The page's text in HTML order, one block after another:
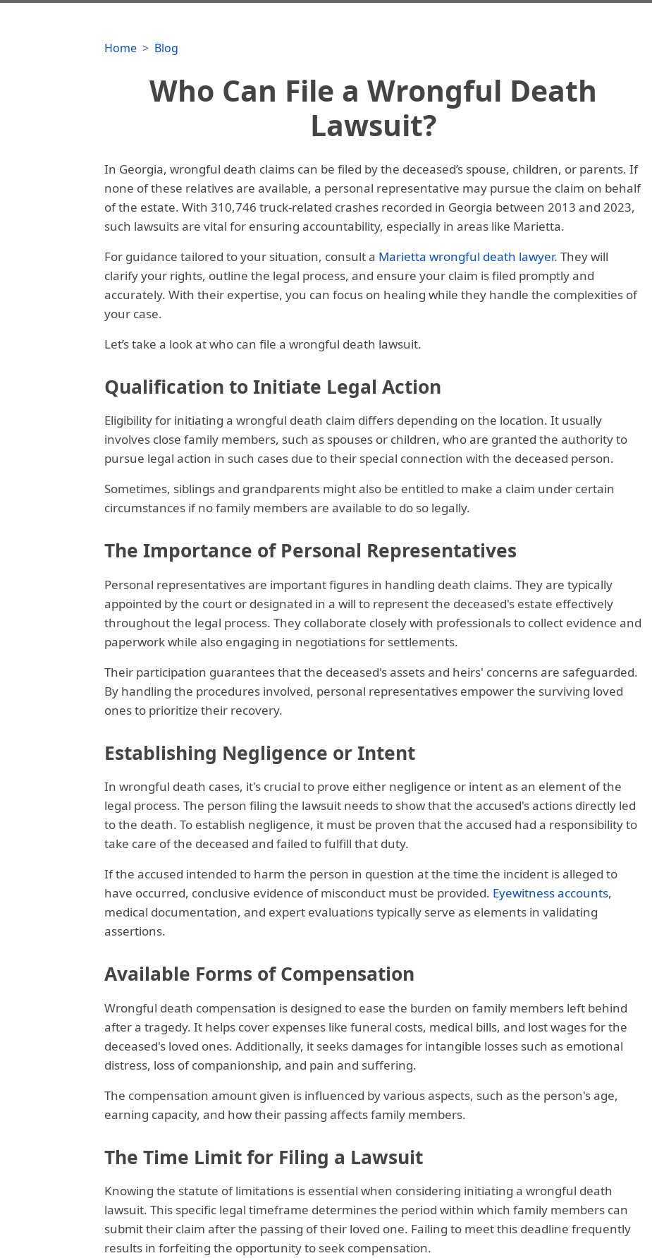
Home Blog
Who Can File a Wrongful Death
Lawsuit?
In Georgia, wrongful death claims can be filed by the deceased’s spouse, children, or parents. If
none of these relatives are available, a personal representative may pursue the claim on behalf
of the estate. With 310,746 truck-related crashes recorded in Georgia between 2013 and 2023,
such lawsuits are vital for ensuring accountability, especially in areas like Marietta.
For guidance tailored to your situation, consult a Marietta wrongful death lawyer. They will
clarify your rights, outline the legal process, and ensure your claim is filed promptly and
accurately. With their expertise, you can focus on healing while they handle the complexities of
your case.
Let’s take a look at who can file a wrongful death lawsuit.
Qualification to Initiate Legal Action
Eligibility for initiating a wrongful death claim differs depending on the location. It usually
involves close family members, such as spouses or children, who are granted the authority to
pursue legal action in such cases due to their special connection with the deceased person.
Sometimes, siblings and grandparents might also be entitled to make a claim under certain
circumstances if no family members are available to do so legally.
The Importance of Personal Representatives
Personal representatives are important figures in handling death claims. They are typically
appointed by the court or designated in a will to represent the deceased's estate effectively
throughout the legal process. They collaborate closely with professionals to collect evidence and
paperwork while also engaging in negotiations for settlements.
Their participation guarantees that the deceased's assets and heirs' concerns are safeguarded.
By handling the procedures involved, personal representatives empower the surviving loved
ones to prioritize their recovery.
Establishing Negligence or Intent
In wrongful death cases, it's crucial to prove either negligence or intent as an element of the
legal process. The person filing the lawsuit needs to show that the accused's actions directly led
to the death. To establish negligence, it must be proven that the accused had a responsibility to
take care of the deceased and failed to fulfill that duty.
If the accused intended to harm the person in question at the time the incident is alleged to
have occurred, conclusive evidence of misconduct must be provided. Eyewitness accounts,
medical documentation, and expert evaluations typically serve as elements in validating
assertions.
Available Forms of Compensation
Wrongful death compensation is designed to ease the burden on family members left behind
after a tragedy. It helps cover expenses like funeral costs, medical bills, and lost wages for the
deceased's loved ones. Additionally, it seeks damages for intangible losses such as emotional
distress, loss of companionship, and pain and suffering.
The compensation amount given is influenced by various aspects, such as the person's age,
earning capacity, and how their passing affects family members.
The Time Limit for Filing a Lawsuit
Knowing the statute of limitations is essential when considering initiating a wrongful death
lawsuit. This specific legal timeframe determines the period within which family members can
submit their claim after the passing of their loved one. Failing to meet this deadline frequently
results in forfeiting the opportunity to seek compensation.